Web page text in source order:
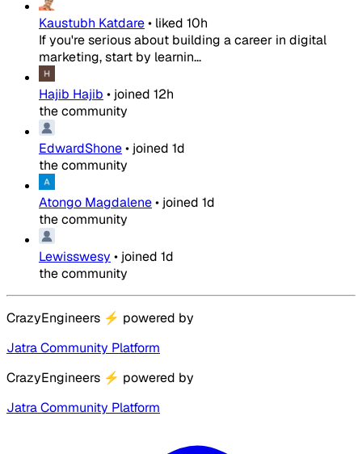
Kaustubh Katdare• liked 10h
If you're serious about building a career in digital
marketing, start by learnin...
Hajib Hajib • joined 12h
the community
EdwardShone• joined 1d
the community
Atongo Magdalene• joined 1d
the community
Lewisswesy • joined 1d
the community
CrazyEngineers ⚡ powered by
Jatra Community Platform
CrazyEngineers ⚡ powered by
Jatra Community Platform